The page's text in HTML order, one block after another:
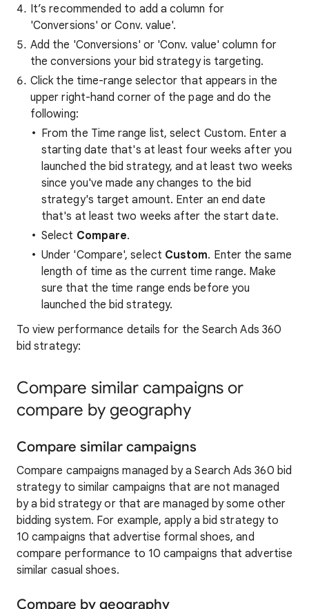
It’s recommended to add a column for
'Conversions' or Conv. value'.
Add the 'Conversions' or 'Conv. value' column for
the conversions your bid strategy is targeting.
Click the time-range selector that appears in the
upper right-hand corner of the page and do the
following:
From the Time range list, select Custom. Enter a
starting date that's at least four weeks after you
launched the bid strategy, and at least two weeks
since you've made any changes to the bid
strategy's target amount. Enter an end date
that's at least two weeks after the start date.
Select Compare.
Under 'Compare', select Custom. Enter the same
length of time as the current time range. Make
sure that the time range ends before you
launched the bid strategy.
To view performance details for the Search Ads 360
bid strategy:
Compare similar campaigns or
compare by geography
Compare similar campaigns
Compare campaigns managed by a Search Ads 360 bid
strategy to similar campaigns that are not managed
by a bid strategy or that are managed by some other
bidding system. For example, apply a bid strategy to
10 campaigns that advertise formal shoes, and
compare performance to 10 campaigns that advertise
similar casual shoes.
Compare by geography